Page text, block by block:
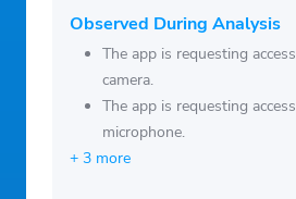
Observed During Analysis
The app is requesting
camera.
The app is requesting
microphone.
+ 3 more